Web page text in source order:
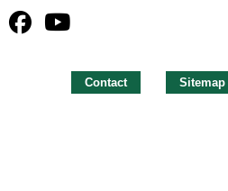
Contact Sitemap